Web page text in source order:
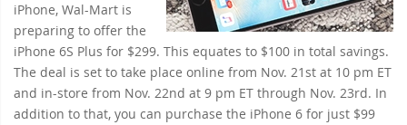
iPhone, Wal-Mart is
preparing to offer the
iPhone 6S Plus for $299. This equates to $100 in total savings.
The deal is set to take place online from Nov. 21st at 10 pm ET
and in-store from Nov. 22nd at 9 pm ET through Nov. 23rd. In
addition to that, you can purchase the iPhone 6 for just $99